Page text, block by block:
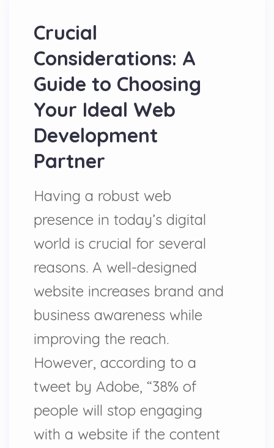
Crucial
Considerations: A
Guide to Choosing
Your Ideal Web
Development
Partner
Having a robust web
presence in today’s digital
world is crucial for several
reasons. A well-designed
website increases brand and
business awareness while
improving the reach.
However, according to a
tweet by Adobe, “38% of
people will stop engaging
with a website if the content